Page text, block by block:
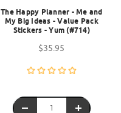
The Happy Planner - Me and
My Big Ideas - Value Pack
Stickers - Yum (#714)
$35.95